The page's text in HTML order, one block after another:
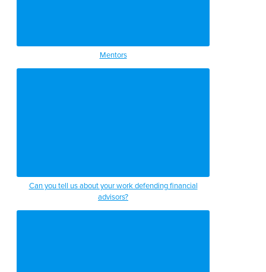
Mentors
Can you tell us about your work defending financial
advisors?